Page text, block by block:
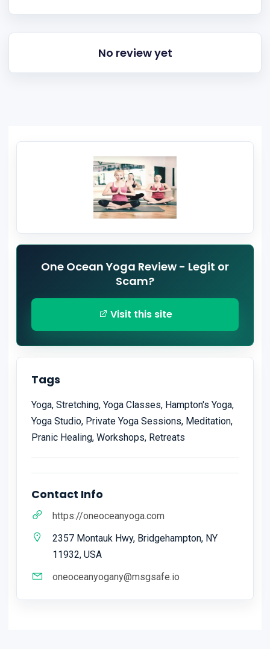
No review yet
One Ocean Yoga Review - Legit or
Scam?
Visit this site
Tags
Yoga, Stretching, Yoga Classes, Hampton's Yoga,
Yoga Studio, Private Yoga Sessions, Meditation,
Pranic Healing, Workshops, Retreats
Contact Info
https://oneoceanyoga.com
2357 Montauk Hwy, Bridgehampton, NY
11932, USA
oneoceanyogany@msgsafe.io